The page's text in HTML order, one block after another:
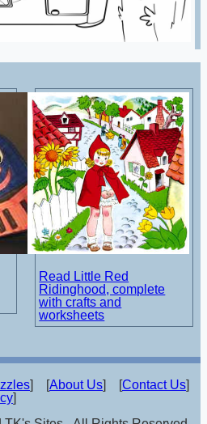
Read Little Red
Ridinghood, complete
with crafts and
worksheets
] [About Us] [Contact Us]
]